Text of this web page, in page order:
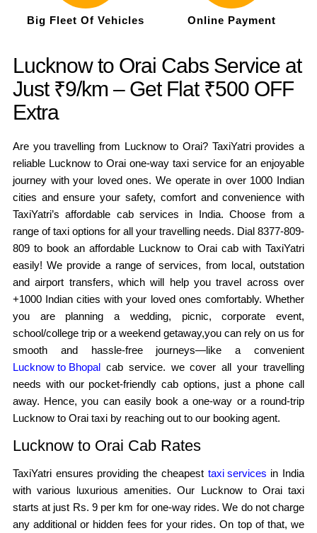
Big Fleet Of Vehicles Online Payment
Lucknow to Orai Cabs Service at
Just ₹9/km – Get Flat ₹500 OFF
Extra
Are you travelling from Lucknow to Orai? TaxiYatri provides a
reliable Lucknow to Orai one-way taxi service for an enjoyable
journey with your loved ones. We operate in over 1000 Indian
cities and ensure your safety, comfort and convenience with
TaxiYatri’s affordable cab services in India. Choose from a
range of taxi options for all your travelling needs. Dial 8377-809-
809 to book an affordable Lucknow to Orai cab with TaxiYatri
easily! We provide a range of services, from local, outstation
and airport transfers, which will help you travel across over
+1000 Indian cities with your loved ones comfortably. Whether
you are planning a wedding, picnic, corporate event,
school/college trip or a weekend getaway,you can rely on us for
smooth and hassle-free journeys—like a convenient
Lucknow to Bhopalcab service. we cover all your travelling
needs with our pocket-friendly cab options, just a phone call
away. Hence, you can easily book a one-way or a round-trip
Lucknow to Orai taxi by reaching out to our booking agent.
Lucknow to Orai Cab Rates
TaxiYatri ensures providing the cheapest taxi services in India
with various luxurious amenities. Our Lucknow to Orai taxi
starts at just Rs. 9 per km for one-way rides. We do not charge
any additional or hidden fees for your rides. On top of that, we